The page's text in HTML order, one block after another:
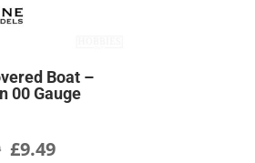
Boat –
00 Gauge
Original
£9.49Current